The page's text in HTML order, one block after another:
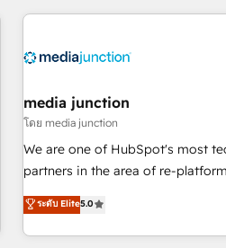
your HubSpot experience.
Integration partner 🤝Google
2021 🌟INBOUND’19 HubSpot Rising Star
Harnessing the full potential of
✔️A team of HubSpot experts
HubSpot experience ✔️Flexible
(HubSpot Admin + Project
(as per requirement). ✔️Helped
media junction
โดย media junction
We are one of HubSpot's most
partners in the area of re-
development. We specialize in
for mid-market & enterprise companies. We
owned, powered by coffee, and we ❤️
ระดับ Elite5.0